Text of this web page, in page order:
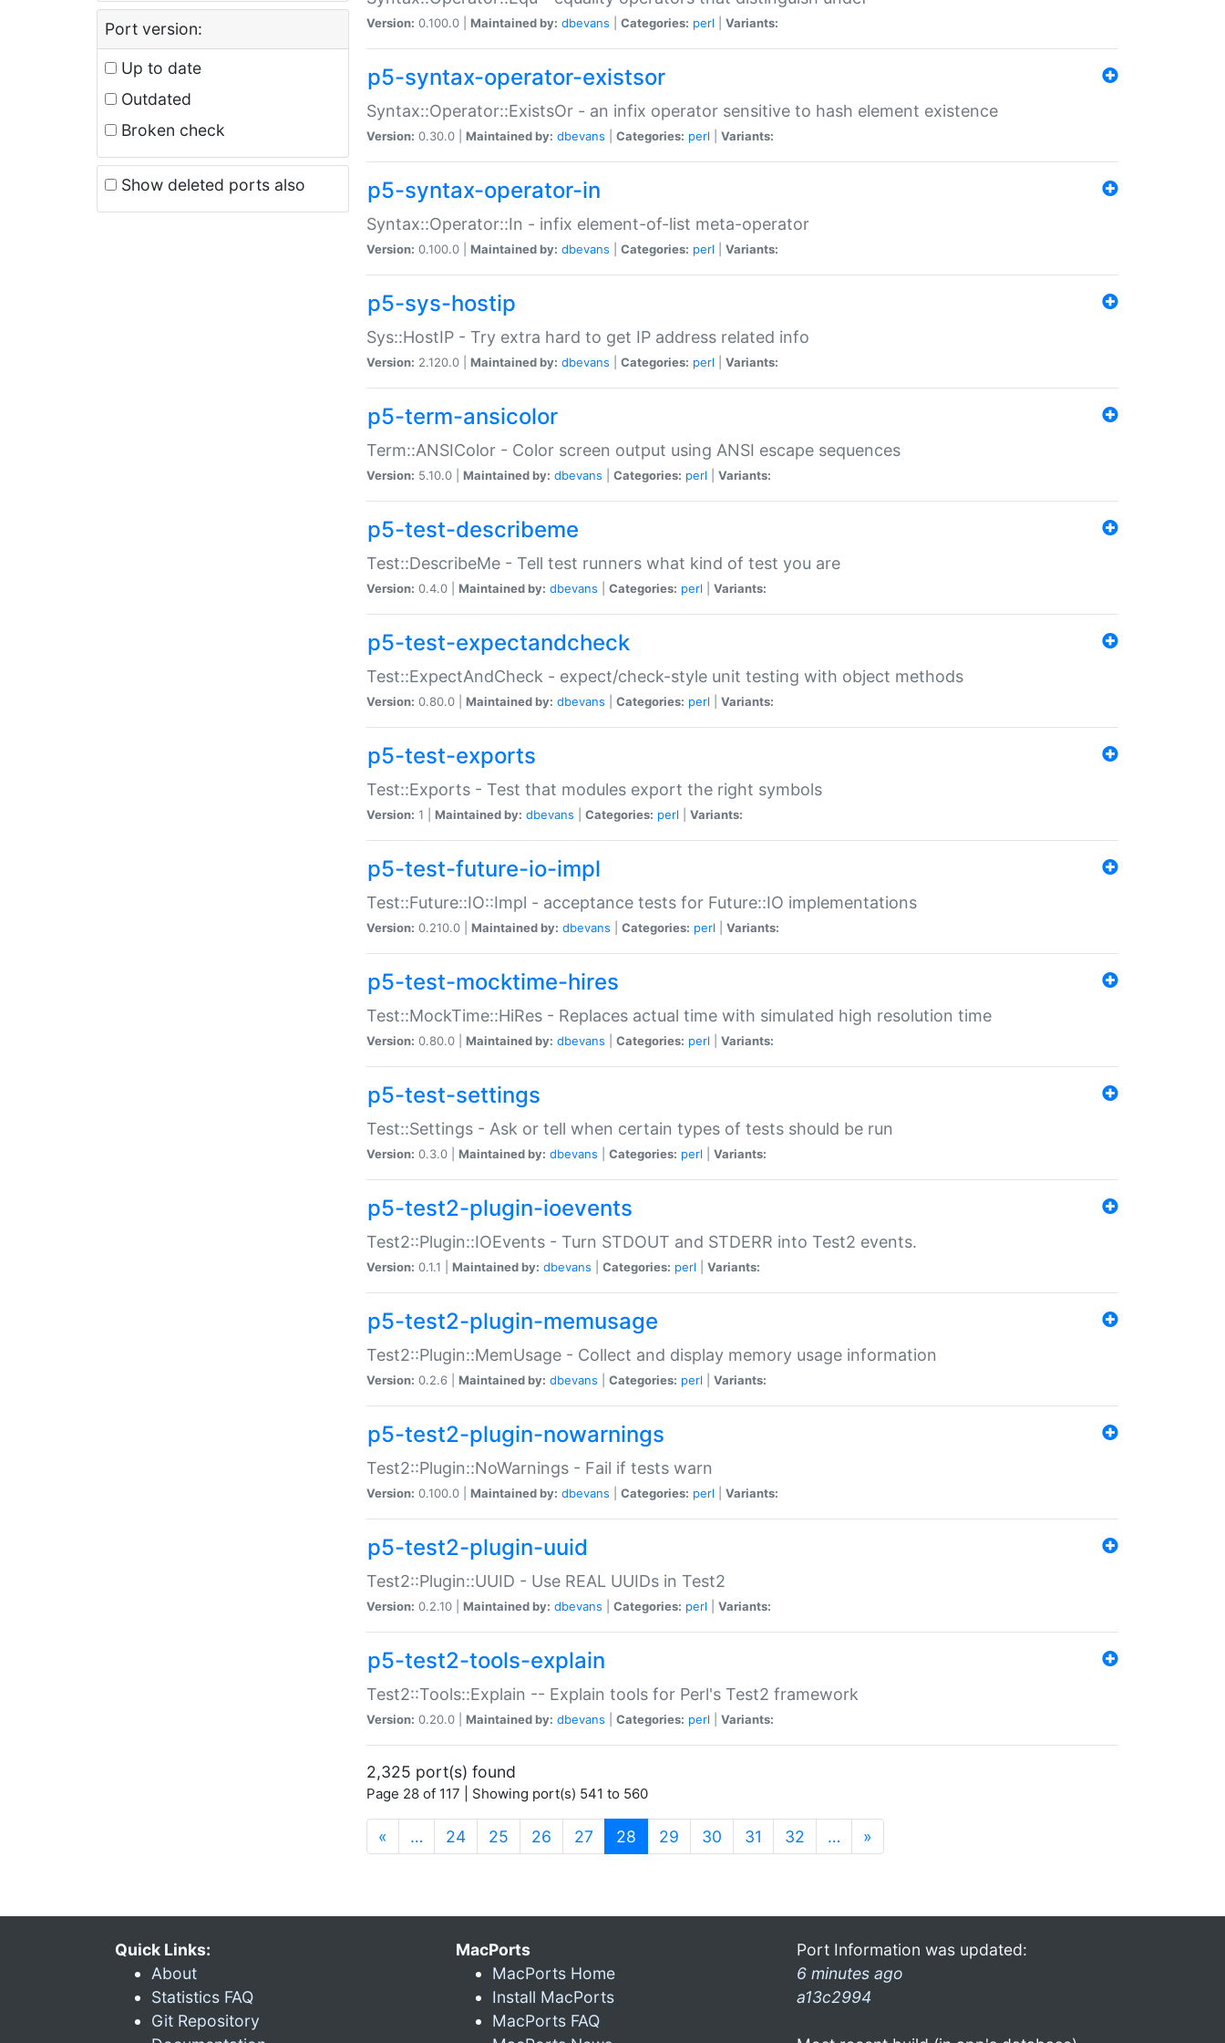
Port version:
Up to date
Outdated
Broken check
Show deleted ports also
Version: 0.100.0 | Maintained by: dbevans Categories: perl Variants:
p5-syntax-operator-existsor
Syntax::Operator::ExistsOr - an infix operator sensitive to hash element existence
Version: 0.30.0 | Maintained by: dbevans Categories: perl Variants:
p5-syntax-operator-in
Syntax::Operator::In - infix element-of-list meta-operator
Version: 0.100.0 | Maintained by: dbevans Categories: perl Variants:
p5-sys-hostip
Sys::HostIP - Try extra hard to get IP address related info
Version: 2.120.0 | Maintained by: dbevans Categories: perl Variants:
p5-term-ansicolor
Term::ANSIColor - Color screen output using ANSI escape sequences
Version: 5.10.0 | Maintained by: dbevans Categories: perl Variants:
p5-test-describeme
Test::DescribeMe - Tell test runners what kind of test you are
Version: 0.4.0 | Maintained by: dbevans Categories: perl Variants:
p5-test-expectandcheck
Test::ExpectAndCheck - expect/check-style unit testing with object methods
Version: 0.80.0 | Maintained by: dbevans Categories: perl Variants:
p5-test-exports
Test::Exports - Test that modules export the right symbols
Version: 1 | Maintained by: dbevans Categories: perl Variants:
p5-test-future-io-impl
Test::Future::IO::Impl - acceptance tests for Future::IO implementations
Version: 0.210.0 | Maintained by: dbevans Categories: perl Variants:
p5-test-mocktime-hires
Test::MockTime::HiRes - Replaces actual time with simulated high resolution time
Version: 0.80.0 | Maintained by: dbevans Categories: perl Variants:
p5-test-settings
Test::Settings - Ask or tell when certain types of tests should be run
Version: 0.3.0 | Maintained by: dbevans Categories: perl Variants:
p5-test2-plugin-ioevents
Test2::Plugin::IOEvents - Turn STDOUT and STDERR into Test2 events.
Version: 0.1.1 | Maintained by: dbevans Categories: perl Variants:
p5-test2-plugin-memusage
Test2::Plugin::MemUsage - Collect and display memory usage information
Version: 0.2.6 | Maintained by: dbevans Categories: perl Variants:
p5-test2-plugin-nowarnings
Test2::Plugin::NoWarnings - Fail if tests warn
Version: 0.100.0 | Maintained by: dbevans Categories: perl Variants:
p5-test2-plugin-uuid
Test2::Plugin::UUID - Use REAL UUIDs in Test2
Version: 0.2.10 | Maintained by: dbevans Categories: perl Variants:
p5-test2-tools-explain
Test2::Tools::Explain -- Explain tools for Perl's Test2 framework
Version: 0.20.0 | Maintained by: dbevans Categories: perl Variants:
2,325 port(s) found
Page 28 of 117 | Showing port(s) 541 to 560
« … 24 25 26 27 28 (current)
29 30 31 32 … »
Quick Links:
About
Statistics FAQ
Git Repository
MacPorts
MacPorts Home
Install MacPorts
MacPorts FAQ
Port Information was updated:
6 minutes ago
a13c2994